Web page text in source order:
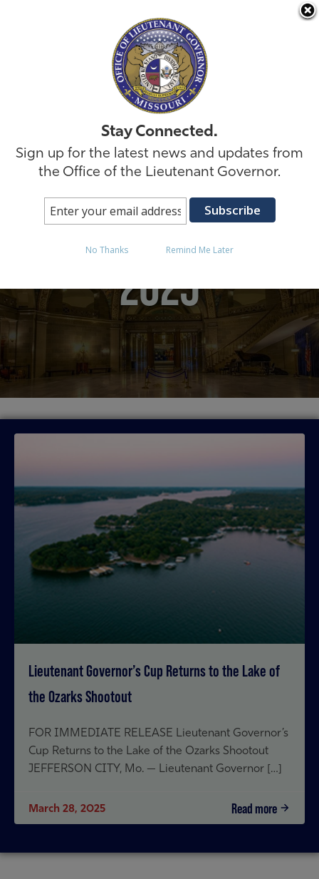
Skip
Posts in March 28,
2025
Lieutenant Governor’s Cup Returns to the Lake of
the Ozarks Shootout
FOR IMMEDIATE RELEASE Lieutenant Governor’s
Cup Returns to the Lake of the Ozarks Shootout
JEFFERSON CITY, Mo. — Lieutenant Governor […]
March 28, 2025 Read more
Stay Connected.
Sign up for the latest news and updates from
the Office of the Lieutenant Governor.
No Thanks Remind Me Later